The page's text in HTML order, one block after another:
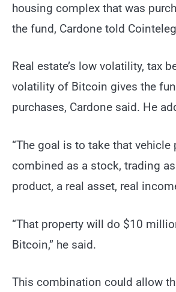
housing complex that was
the fund, Cardone told
Real estate’s low volatility, tax
volatility of Bitcoin gives the
purchases, Cardone said. He
“The goal is to take that
combined as a stock, trading
product, a real asset, real
“That property will do $10
Bitcoin,” he said.
This combination could allow